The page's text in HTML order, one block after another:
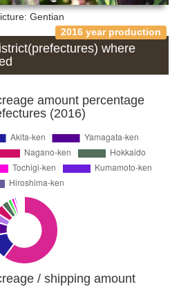
Gentian
2016 year production
where
amount percentage
(2016)
/ shipping amount